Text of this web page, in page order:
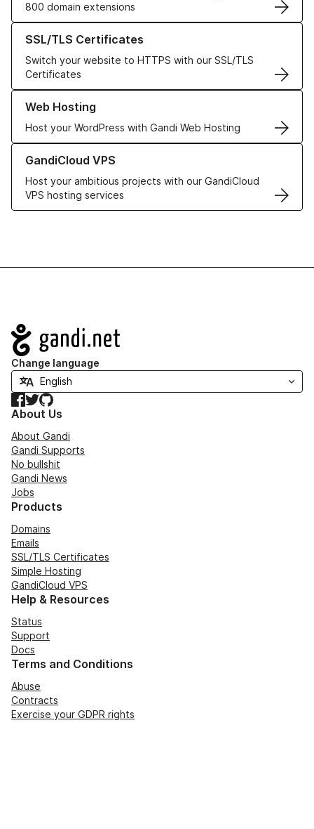
800 domain extensions
SSL/TLS Certificates
Switch your website to HTTPS with our SSL/TLS
Certificates
Learn more about our SSL/TLS Certificates
Web Hosting
Host your WordPress with Gandi Web Hosting
Learn more about our Web Hosting solutions
GandiCloud VPS
Host your ambitious projects with our GandiCloud
VPS hosting services
Learn more about GandiCloud VPS
Navigation
Change language
Facebook
TwitterGitHub
About Us
About Gandi
Gandi Supports
No bullshit
Gandi News
Jobs
Products
Domains
Emails
SSL/TLS Certificates
Simple Hosting
GandiCloud VPS
Help & Resources
Status
Support
Docs
Terms and Conditions
Abuse
Contracts
Exercise your GDPR rights